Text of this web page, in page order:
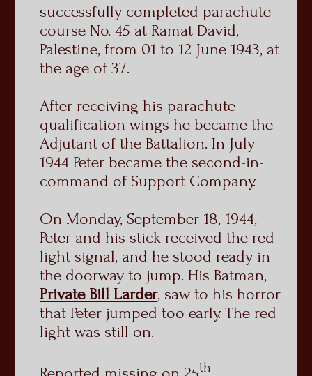
successfully completed parachute
course No. 45 at Ramat David,
Palestine, from 01 to 12 June 1943, at
the age of 37.
After receiving his parachute
qualification wings he became the
Adjutant of the Battalion. In July
1944 Peter became the second-in-
command of Support Company.
On Monday, September 18, 1944,
Peter and his stick received the red
light signal, and he stood ready in
the doorway to jump. His Batman,
Private Bill Larder, saw to his horror
that Peter jumped too early. The red
light was still on.
th